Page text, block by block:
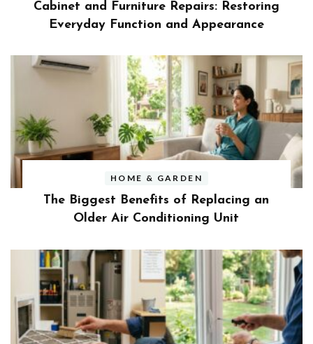
Cabinet and Furniture Repairs: Restoring
Everyday Function and Appearance
HOME & GARDEN
The Biggest Benefits of Replacing an
Older Air Conditioning Unit